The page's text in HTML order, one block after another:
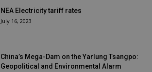
NEA Electricity tariff rates
July 16, 2023
China’s Mega-Dam on the Yarlung Tsangpo:
Geopolitical and Environmental Alarm